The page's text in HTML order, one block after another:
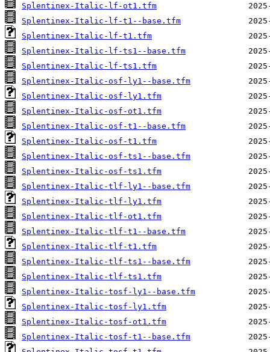
Splentinex-Italic-lf-ot1.tfm
Splentinex-Italic-lf-t1--base.tfm
Splentinex-Italic-lf-t1.tfm
Splentinex-Italic-lf-ts1--base.tfm
Splentinex-Italic-lf-ts1.tfm
Splentinex-Italic-osf-ly1--base.tfm
Splentinex-Italic-osf-ly1.tfm
Splentinex-Italic-osf-ot1.tfm
Splentinex-Italic-osf-t1--base.tfm
Splentinex-Italic-osf-t1.tfm
Splentinex-Italic-osf-ts1--base.tfm
Splentinex-Italic-osf-ts1.tfm
Splentinex-Italic-tlf-ly1--base.tfm
Splentinex-Italic-tlf-ly1.tfm
Splentinex-Italic-tlf-ot1.tfm
Splentinex-Italic-tlf-t1--base.tfm
Splentinex-Italic-tlf-t1.tfm
Splentinex-Italic-tlf-ts1--base.tfm
Splentinex-Italic-tlf-ts1.tfm
Splentinex-Italic-tosf-ly1--base.tfm
Splentinex-Italic-tosf-ly1.tfm
Splentinex-Italic-tosf-ot1.tfm
Splentinex-Italic-tosf-t1--base.tfm